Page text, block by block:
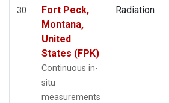
30
Fort Peck,
Montana,
United
States (FPK)
Continuous in-
situ
measurements
Radiation